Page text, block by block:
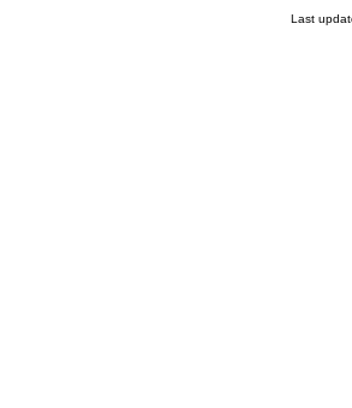
Last